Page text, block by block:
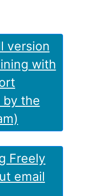
version
with
by the
Freely
email